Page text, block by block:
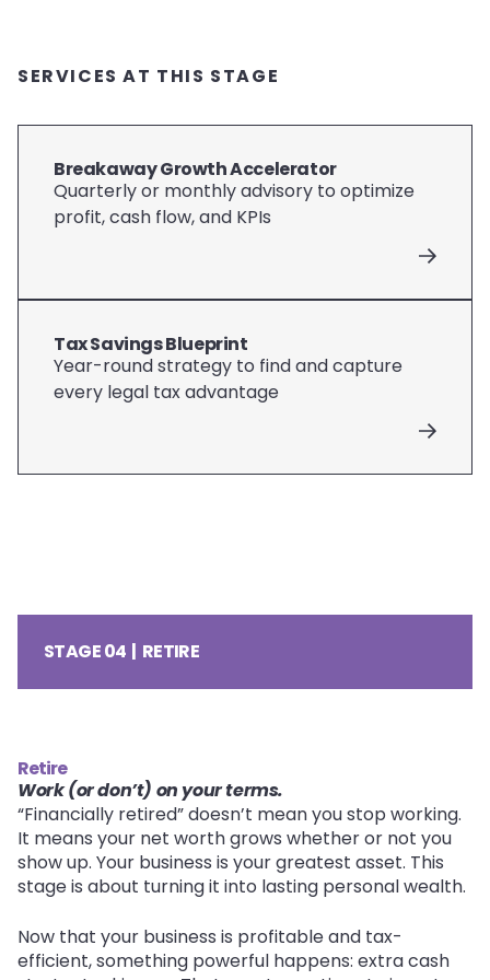
SERVICES AT THIS STAGE
Breakaway Growth Accelerator
Quarterly or monthly advisory to optimize
profit, cash flow, and KPIs
Tax Savings Blueprint
Year-round strategy to find and capture
every legal tax advantage
STAGE 04 | RETIRE
Retire
Work (or don’t) on your terms.
“Financially retired” doesn’t mean you stop working.
It means your net worth grows whether or not you
show up. Your business is your greatest asset. This
stage is about turning it into lasting personal wealth.
Now that your business is profitable and tax-
efficient, something powerful happens: extra cash